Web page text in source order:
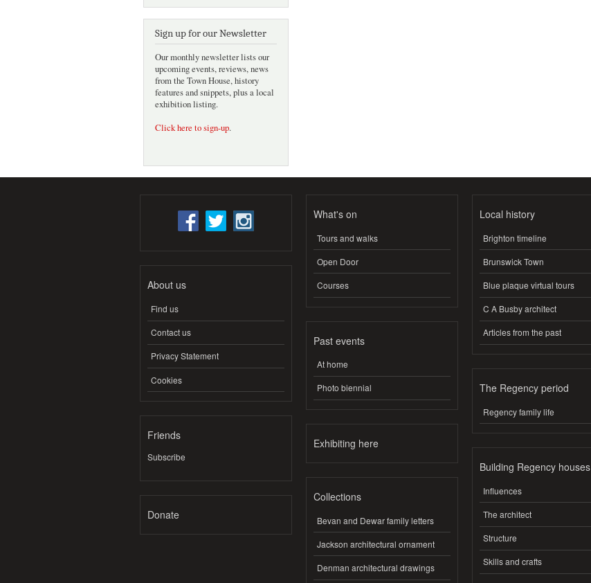
Sign up for our Newsletter
Our monthly newsletter lists our
upcoming events, reviews, news
from the Town House, history
features and snippets, plus a local
exhibition listing.
Click here to sign-up.
About us
Find us
Contact us
Privacy Statement
Cookies
Friends
Subscribe
Donate
What's on
Tours and walks
Open Door
Courses
Past events
At home
Photo biennial
Exhibiting here
Collections
Bevan and Dewar family letters
Jackson architectural ornament
Denman architectural drawings
Local history
Brighton timeline
Brunswick Town
Blue plaque virtual tours
C A Busby architect
Articles from the past
The Regency period
Regency family life
Building Regency houses
Influences
The architect
Structure
Skills and crafts